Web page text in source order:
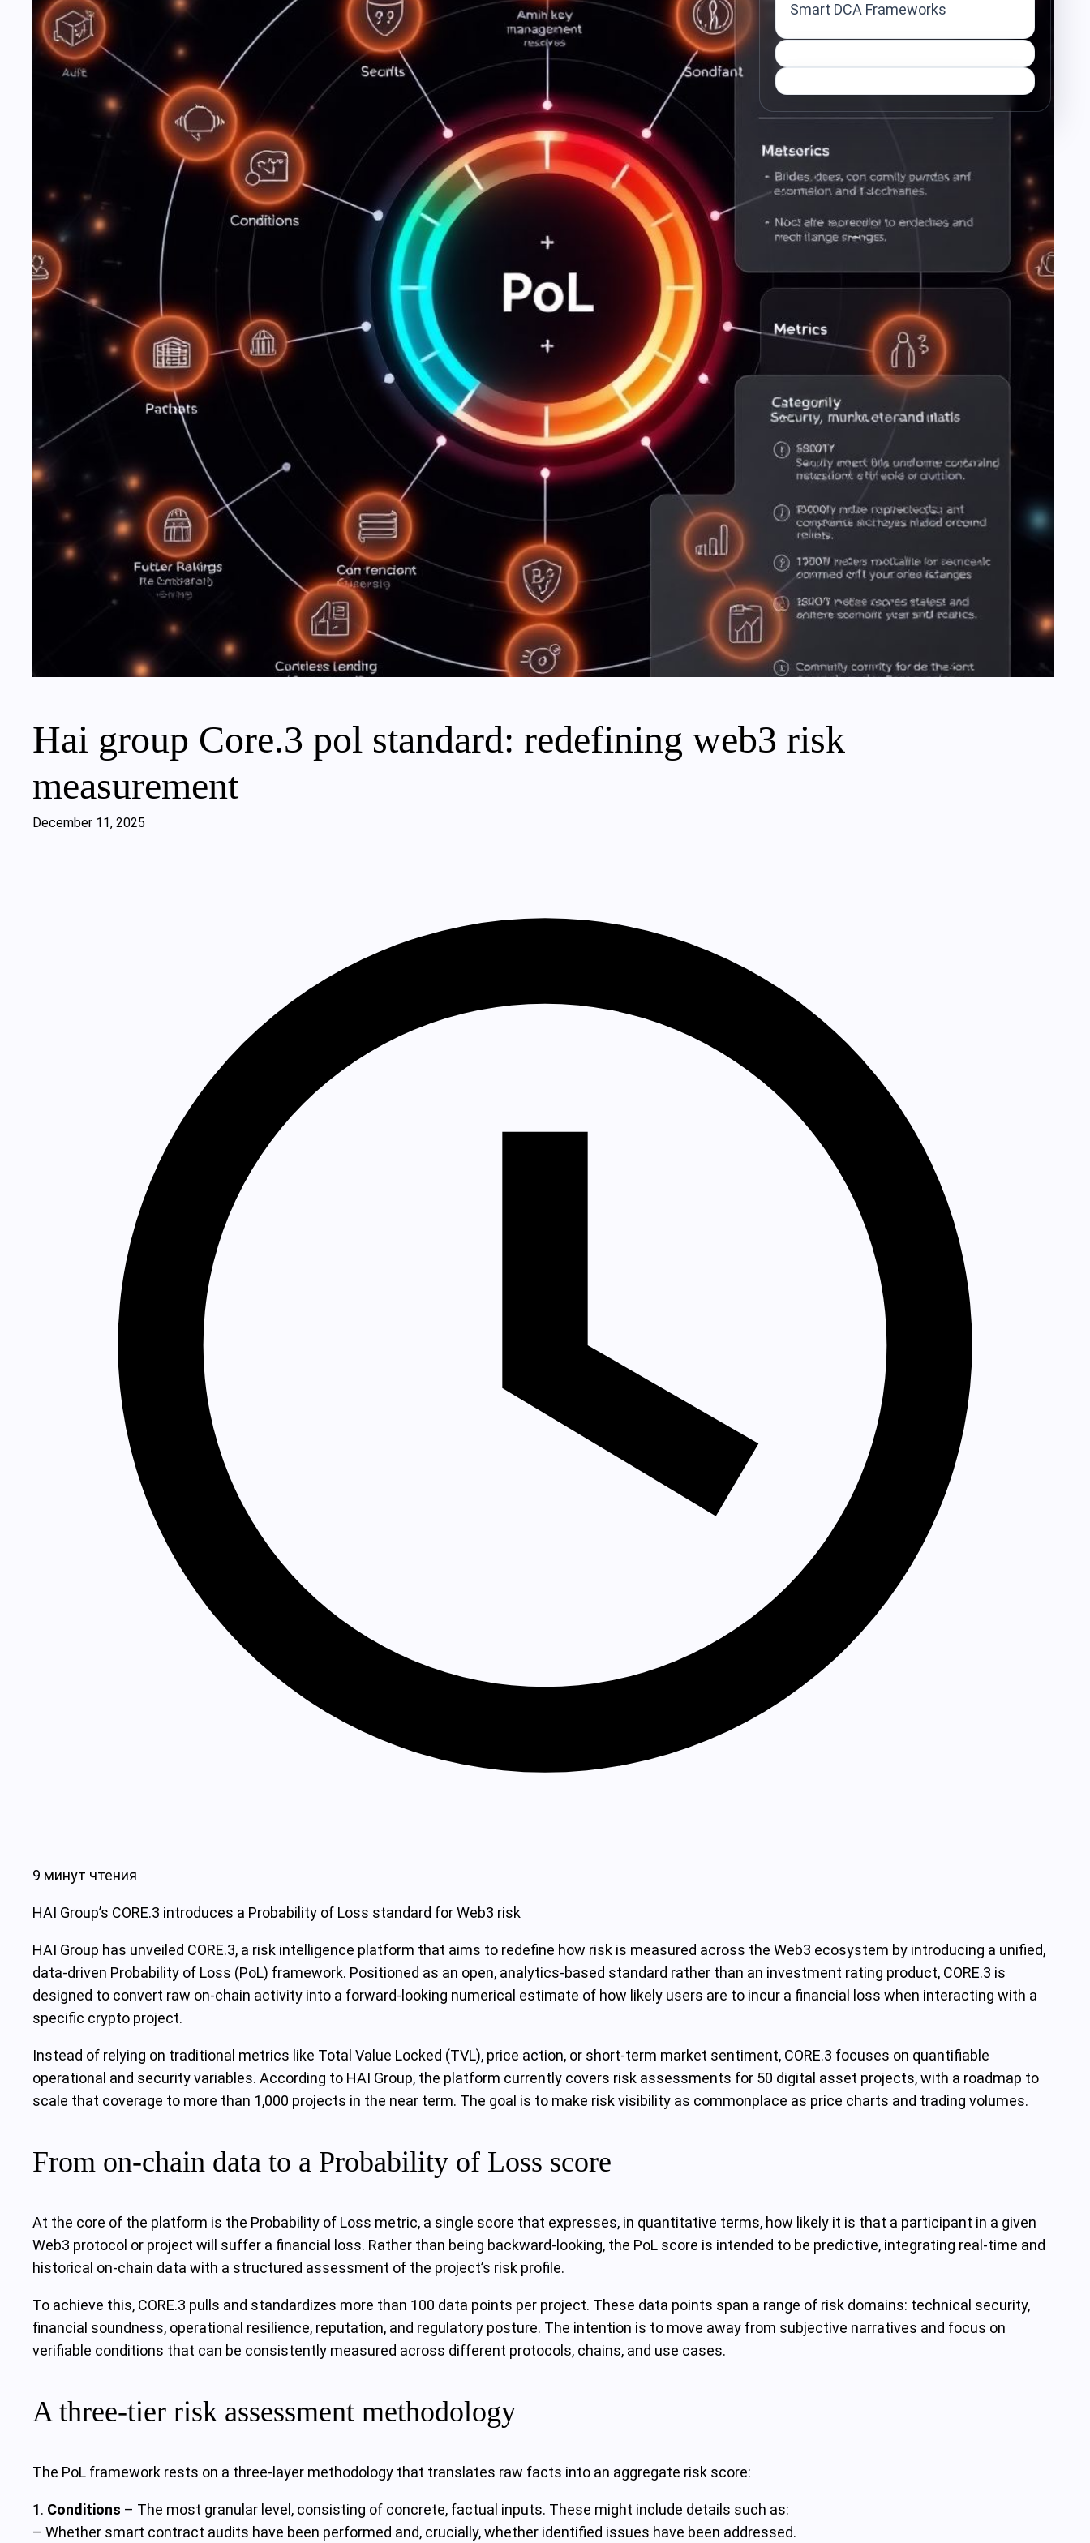
Hai group Core.3 pol standard: redefining web3 risk
measurement
December 11, 2025
9 минут чтения
HAI Group’s CORE.3 introduces a Probability of Loss standard for Web3 risk
HAI Group has unveiled CORE.3, a risk intelligence platform that aims to redefine how risk is measured across the Web3 ecosystem by introducing a unified,
data-driven Probability of Loss (PoL) framework. Positioned as an open, analytics-based standard rather than an investment rating product, CORE.3 is
designed to convert raw on-chain activity into a forward-looking numerical estimate of how likely users are to incur a financial loss when interacting with a
specific crypto project.
Instead of relying on traditional metrics like Total Value Locked (TVL), price action, or short-term market sentiment, CORE.3 focuses on quantifiable
operational and security variables. According to HAI Group, the platform currently covers risk assessments for 50 digital asset projects, with a roadmap to
scale that coverage to more than 1,000 projects in the near term. The goal is to make risk visibility as commonplace as price charts and trading volumes.
From on-chain data to a Probability of Loss score
At the core of the platform is the Probability of Loss metric, a single score that expresses, in quantitative terms, how likely it is that a participant in a given
Web3 protocol or project will suffer a financial loss. Rather than being backward-looking, the PoL score is intended to be predictive, integrating real-time and
historical on-chain data with a structured assessment of the project’s risk profile.
To achieve this, CORE.3 pulls and standardizes more than 100 data points per project. These data points span a range of risk domains: technical security,
financial soundness, operational resilience, reputation, and regulatory posture. The intention is to move away from subjective narratives and focus on
verifiable conditions that can be consistently measured across different protocols, chains, and use cases.
A three-tier risk assessment methodology
The PoL framework rests on a three-layer methodology that translates raw facts into an aggregate risk score:
1. Conditions – The most granular level, consisting of concrete, factual inputs. These might include details such as:
– Whether smart contract audits have been performed and, crucially, whether identified issues have been addressed.
Smart DCA Frameworks